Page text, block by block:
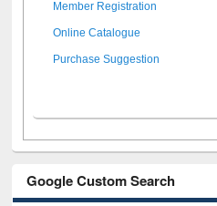
Member Registration
Online Catalogue
Purchase Suggestion
Google Custom Search